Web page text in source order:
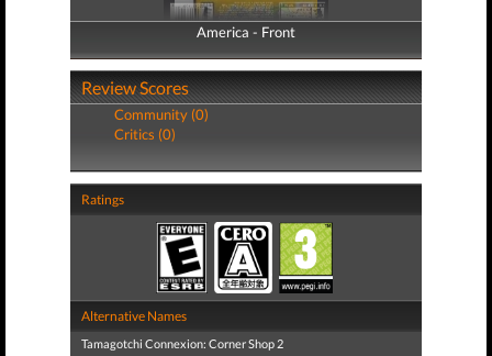
America - Front
America - Back
Review Scores
Community (0)
Critics (0)
Ratings
Alternative Names
Tamagotchi Connexion: Corner Shop 2